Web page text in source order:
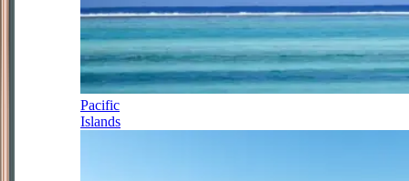
Pacific
Islands